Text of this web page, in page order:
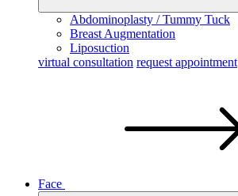
Abdominoplasty / Tummy Tuck
Breast Augmentation
Liposuction
virtual consultation request appointment
Face